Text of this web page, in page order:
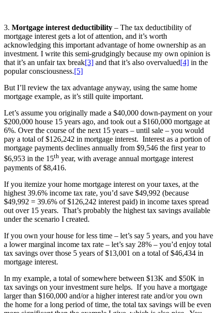
3. Mortgage interest deductibility – The tax deductibility of
mortgage interest gets a lot of attention, and it’s worth
acknowledging this important advantage of home ownership as an
investment. I write this semi-grudgingly because my own opinion is
that it’s an unfair tax break[3] and that it’s also overvalued[4] in the
popular consciousness.[5]
But I’ll review the tax advantage anyway, using the same home
mortgage example, as it’s still quite important.
Let’s assume you originally made a $40,000 down-payment on your
$200,000 house 15 years ago, and took out a $160,000 mortgage at
6%. Over the course of the next 15 years – until sale – you would
pay a total of $126,242 in mortgage interest. Interest as a portion of
mortgage payments declines annually from $9,546 the first year to
$6,953 in the 15th year, with average annual mortgage interest
payments of $8,416.
If you itemize your home mortgage interest on your taxes, at the
highest 39.6% income tax rate, you’d save $49,992 (because
$49,992 = 39.6% of $126,242 interest paid) in income taxes spread
out over 15 years. That’s probably the highest tax savings available
under the scenario I created.
If you own your house for less time – let’s say 5 years, and you have
a lower marginal income tax rate – let’s say 28% – you’d enjoy total
tax savings over those 5 years of $13,001 on a total of $46,434 in
mortgage interest.
In my example, a total of somewhere between $13K and $50K in
tax savings on your investment sure helps. If you have a mortgage
larger than $160,000 and/or a higher interest rate and/or you own
the home for a long period of time, the total tax savings will be even